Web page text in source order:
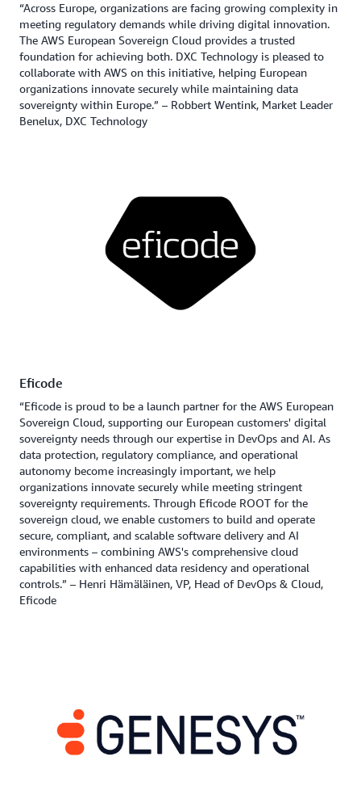
“Across Europe, organizations are facing growing complexity in
meeting regulatory demands while driving digital innovation.
The AWS European Sovereign Cloud provides a trusted
foundation for achieving both. DXC Technology is pleased to
collaborate with AWS on this initiative, helping European
organizations innovate securely while maintaining data
sovereignty within Europe.” – Robbert Wentink, Market Leader
Benelux, DXC Technology
Eficode
“Eficode is proud to be a launch partner for the AWS European
Sovereign Cloud, supporting our European customers' digital
sovereignty needs through our expertise in DevOps and AI. As
data protection, regulatory compliance, and operational
autonomy become increasingly important, we help
organizations innovate securely while meeting stringent
sovereignty requirements. Through Eficode ROOT for the
sovereign cloud, we enable customers to build and operate
secure, compliant, and scalable software delivery and AI
environments – combining AWS's comprehensive cloud
capabilities with enhanced data residency and operational
controls.” – Henri Hämäläinen, VP, Head of DevOps & Cloud,
Eficode